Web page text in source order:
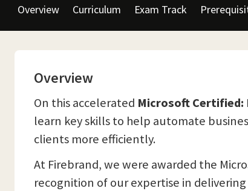
Overview Curriculum Exam Track
Overview
On this accelerated Microsoft
learn key skills to help automate
clients more efficiently.
At Firebrand, we were awarded the
recognition of our expertise in